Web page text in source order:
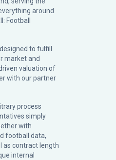
around
Football
to fulfill
market and
valuation of
with our partner
process
simply
with
football data,
as contract length
internal